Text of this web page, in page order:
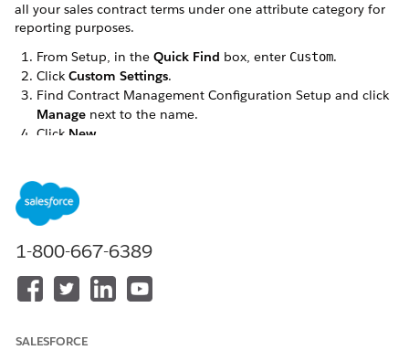
all your sales contract terms under one attribute category for
reporting purposes.
From Setup, in the Quick Find box, enter Custom.
Click Custom Settings.
Find Contract Management Configuration Setup and click
Manage next to the name.
Click New.
NAME
Setup Value
Click Save.
1-800-667-6389
SALESFORCE